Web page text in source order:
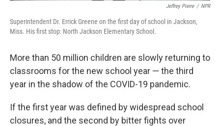
Jeffrey Pierre / NPR
Superintendent Dr. Errick Greene on the first day of school in Jackson,
Miss. His first stop: North Jackson Elementary School.
More than 50 million children are slowly returning to
classrooms for the new school year — the third
year in the shadow of the COVID-19 pandemic.
If the first year was defined by widespread school
closures, and the second by bitter fights over